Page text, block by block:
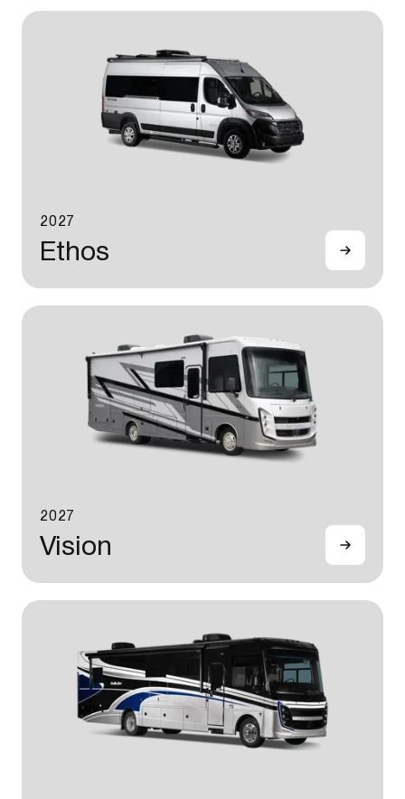
2027
Ethos
2027
Vision